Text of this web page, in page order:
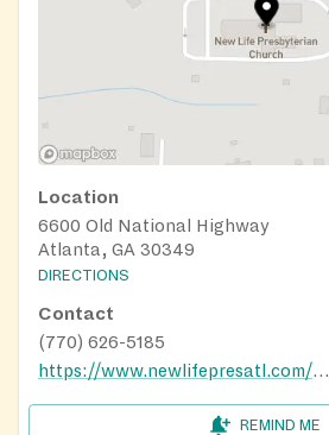
Location
6600 Old National Highway
Atlanta, GA 30349
DIRECTIONS
Contact
(770) 626-5185
https://www.newlifepresatl.com/ministry
REMIND ME